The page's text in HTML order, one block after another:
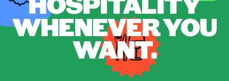
WHENEVER YOU
WANT.